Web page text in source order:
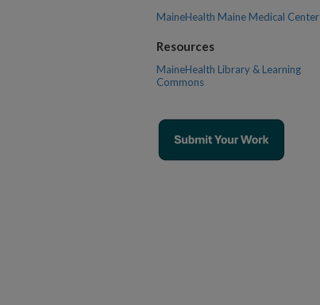
MaineHealth Maine Medical Center
Resources
MaineHealth Library & Learning
Commons